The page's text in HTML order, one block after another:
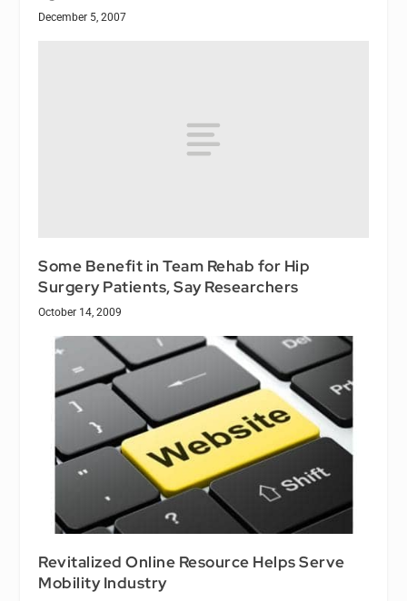
December 5, 2007
Some Benefit in Team Rehab for Hip
Surgery Patients, Say Researchers
October 14, 2009
Revitalized Online Resource Helps Serve
Mobility Industry